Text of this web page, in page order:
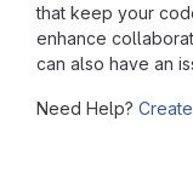
that keep your
enhance
can also have an
Need Help?